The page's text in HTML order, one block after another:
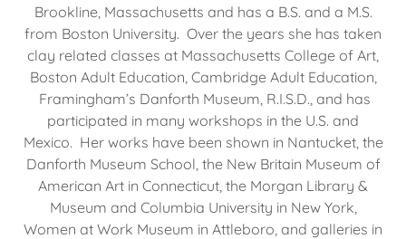
Brookline, Massachusetts and has a B.S. and a M.S.
from Boston University. Over the years she has taken
clay related classes at Massachusetts College of Art,
Boston Adult Education, Cambridge Adult Education,
Framingham’s Danforth Museum, R.I.S.D., and has
participated in many workshops in the U.S. and
Mexico. Her works have been shown in Nantucket, the
Danforth Museum School, the New Britain Museum of
American Art in Connecticut, the Morgan Library &
Museum and Columbia University in New York,
Women at Work Museum in Attleboro, and galleries in